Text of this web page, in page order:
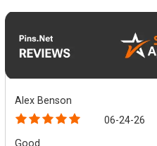
Alex Benson
06-24-26
Good